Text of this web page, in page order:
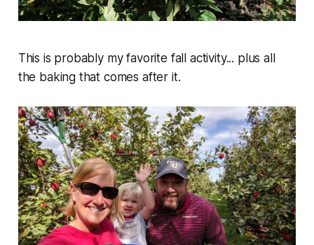
This is probably my favorite fall activity... plus all
the baking that comes after it.